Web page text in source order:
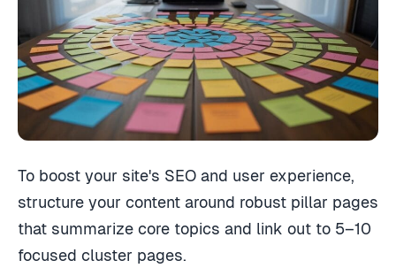
To boost your site's SEO and user experience,
structure your content around robust pillar pages
that summarize core topics and link out to 5–10
focused cluster pages.